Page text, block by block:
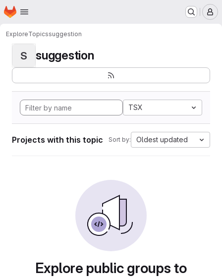
Skip to main content
Homepage
ExploreTopicssuggestion
S suggestion
TSX
Projects with this topic Sort by: Oldest updated
Explore public groups to